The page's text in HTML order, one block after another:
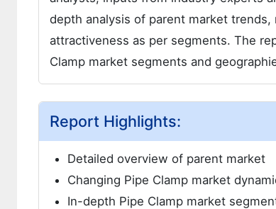
depth analysis of parent market
attractiveness as per segments. The
Clamp market segments and
Report Highlights:
Detailed overview of parent market
Changing Pipe Clamp market
In-depth Pipe Clamp market